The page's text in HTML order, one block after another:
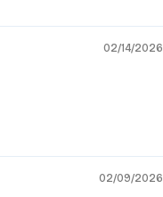
02/14/2026
02/09/2026